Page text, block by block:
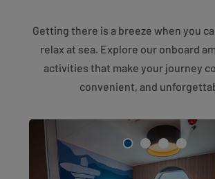
Getting there is a breeze when you
relax at sea. Explore our onboard
activities that make your journey
convenient, and